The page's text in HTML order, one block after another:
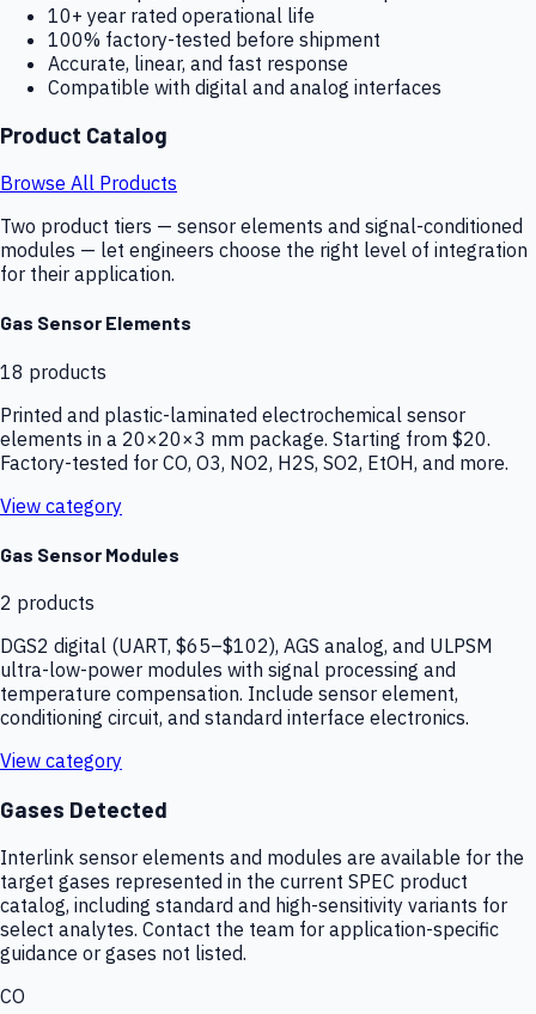
10+ year rated operational life
100% factory-tested before shipment
Accurate, linear, and fast response
Compatible with digital and analog interfaces
Product Catalog
Browse All Products
Two product tiers — sensor elements and signal-conditioned
modules — let engineers choose the right level of integration
for their application.
Gas Sensor Elements
18 products
Printed and plastic-laminated electrochemical sensor
elements in a 20×20×3 mm package. Starting from $20.
Factory-tested for CO, O3, NO2, H2S, SO2, EtOH, and more.
View category
Gas Sensor Modules
2 products
DGS2 digital (UART, $65–$102), AGS analog, and ULPSM
ultra-low-power modules with signal processing and
temperature compensation. Include sensor element,
conditioning circuit, and standard interface electronics.
View category
Gases Detected
Interlink sensor elements and modules are available for the
target gases represented in the current SPEC product
catalog, including standard and high-sensitivity variants for
select analytes. Contact the team for application-specific
guidance or gases not listed.
CO